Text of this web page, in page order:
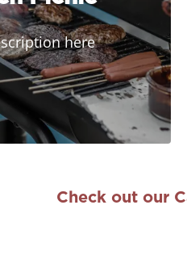
here
Check out our